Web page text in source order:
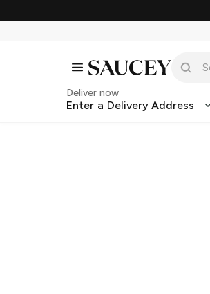
Deliver now
Enter a Delivery Address